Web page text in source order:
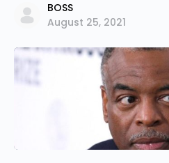
BOSS
August 25, 2021